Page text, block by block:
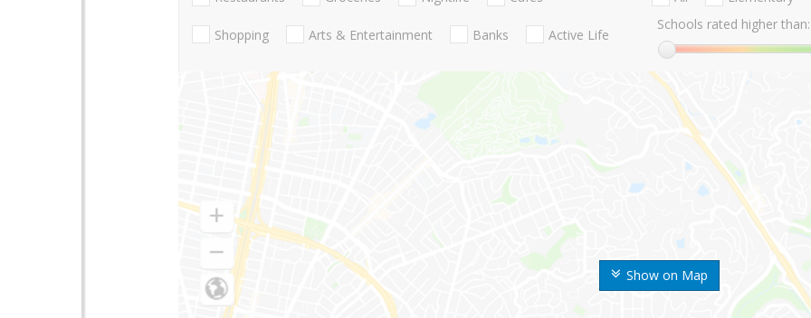
Show on Map
Shopping Arts & Entertainment Banks Active Life
Schools rated higher than: